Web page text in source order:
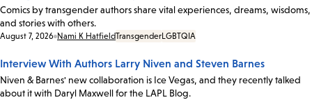
Comics by transgender authors share vital experiences, dreams, wisdoms,
and stories with others.
Date:
August 7, 2026 Nami K HatfieldTransgenderLGBTQIA
Interview With Authors Larry Niven and Steven Barnes
Niven & Barnes' new collaboration is Ice Vegas, and they recently talked
about it with Daryl Maxwell for the LAPL Blog.